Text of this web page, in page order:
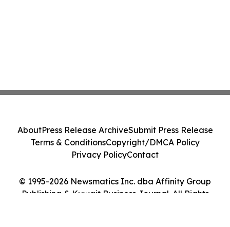
© 1995-2026 Newsmatics Inc. dba Affinity Group
Publishing & Kuwait Business Journal. All Rights
AboutPress Release ArchiveSubmit Press Release
Terms & ConditionsCopyright/DMCA Policy
Privacy PolicyContact